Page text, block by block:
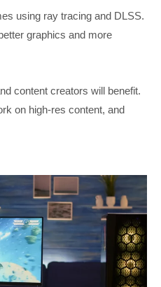
using ray tracing and DLSS.
graphics and more
content creators will benefit.
on high-res content, and